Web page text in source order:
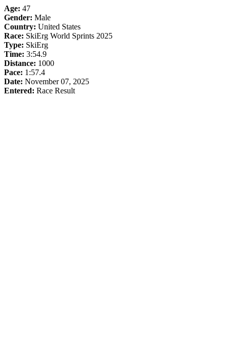
Age: 47
Gender: Male
Country: United States
Race: SkiErg World Sprints 2025
Type: SkiErg
Time: 3:54.9
Distance: 1000
Pace: 1:57.4
Date: November 07, 2025
Entered: Race Result